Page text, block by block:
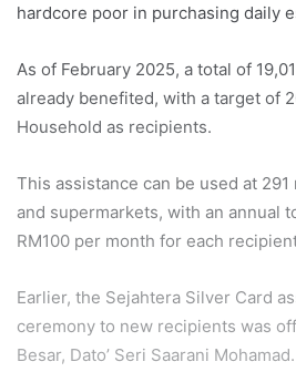
hardcore poor in purchasing daily
As of February 2025, a total of
already benefited, with a target of
Household as recipients.
This assistance can be used at
and supermarkets, with an annual
RM100 per month for each
Earlier, the Sejahtera Silver Card
ceremony to new recipients was
Besar, Dato’ Seri Saarani Mohamad.